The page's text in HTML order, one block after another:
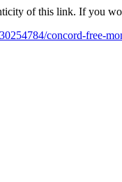
of this link. If you
concord-free-